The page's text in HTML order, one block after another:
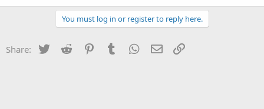
You must log in or register to reply here.
Share: Twitter Reddit PinterestTumblr WhatsApp
Email